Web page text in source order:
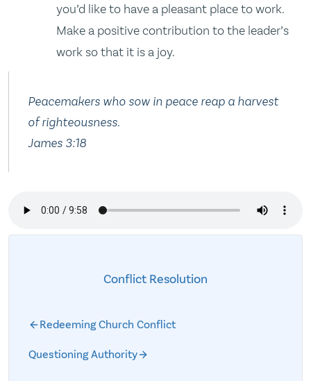
you’d like to have a pleasant place to work.
Make a positive contribution to the leader’s
work so that it is a joy.
Peacemakers who sow in peace reap a harvest
of righteousness.
James 3:18
Conflict Resolution
Redeeming Church Conflict
Questioning Authority